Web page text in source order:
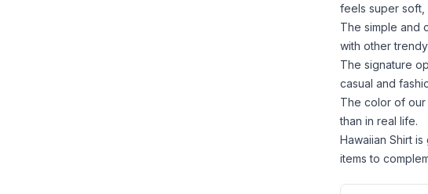
feels super soft,
The simple and
with other
The signature
casual and
The color of our
than in real life.
Hawaiian Shirt
items to